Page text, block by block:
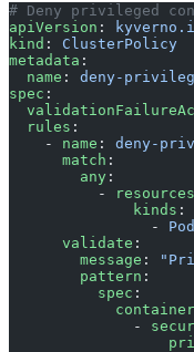
# Deny privileged
apiVersion :
kind : ClusterPolicy
metadata :
  name
: deny-
spec :
  rules
:
    -
name : deny-
      match
:
        any
:
          -
resources
              kinds
:
                -
Pod
      validate
:
        message
:
        pattern
:
          spec
:
              -